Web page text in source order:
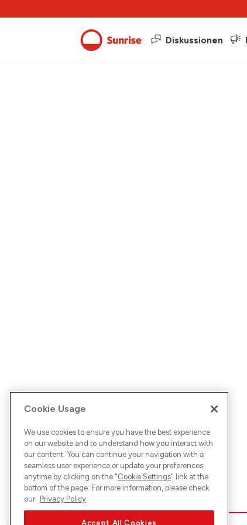
Diskussionen
Cookie Usage
We use cookies to ensure you have the best experience
on our website and to understand how you interact with
our content. You can continue your navigation with a
seamless user experience or update your preferences
anytime by clicking on the "Cookie Settings" link at the
bottom of the page. For more information, please check
our Privacy Policy
Accept All Cookies